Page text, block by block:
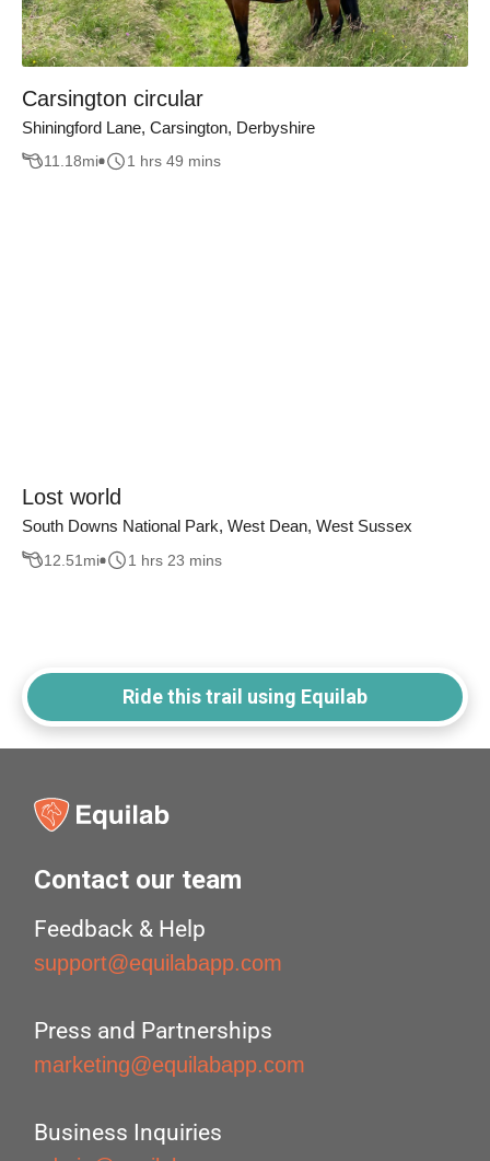
Carsington circular
Shiningford Lane, Carsington, Derbyshire
11.18mi 1 hrs 49 mins
Lost world
South Downs National Park, West Dean, West Sussex
12.51 mi 1 hrs 23 mins
Ride this trail using Equilab
Contact our team
Feedback & Help
support@equilabapp.com
Press and Partnerships
marketing@equilabapp.com
Business Inquiries